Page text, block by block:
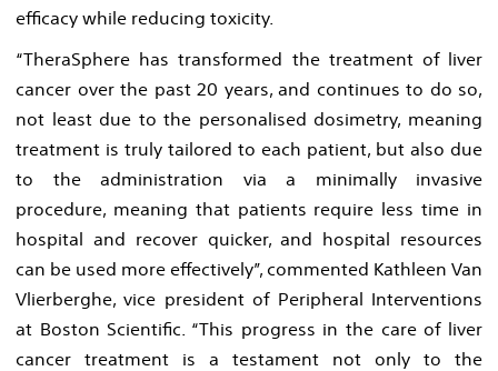
efficacy while reducing toxicity.
“TheraSphere has transformed the treatment of liver
cancer over the past 20 years, and continues to do so,
not least due to the personalised dosimetry, meaning
treatment is truly tailored to each patient, but also due
to the administration via a minimally invasive
procedure, meaning that patients require less time in
hospital and recover quicker, and hospital resources
can be used more effectively”, commented Kathleen Van
Vlierberghe, vice president of Peripheral Interventions
at Boston Scientific. “This progress in the care of liver
cancer treatment is a testament not only to the